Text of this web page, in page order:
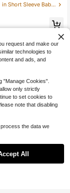
Top And Shortsin Short Sleeve Baby Girls Tank Top Co-ords
Cart
request and make our
technologies to
and ads, and
"Manage Cookies".
only strictly
to set cookies to
note that disabling
the data we
All